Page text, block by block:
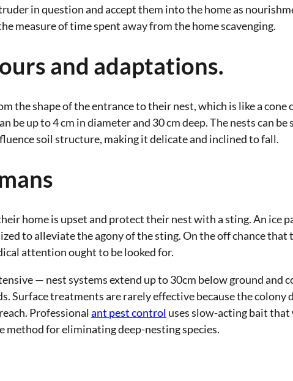
in question and accept them into the home as
measure of time spent away from the home scavenging.
and adaptations.
the shape of the entrance to their nest, which is like a cone
be up to 4 cm in diameter and 30 cm deep. The nests can
soil structure, making it delicate and inclined to fall.
home is upset and protect their nest with a sting. An ice
to alleviate the agony of the sting. On the off chance that
attention ought to be looked for.
— nest systems extend up to 30cm below ground and
Surface treatments are rarely effective because the
Professional ant pest control uses slow-acting bait
for eliminating deep-nesting species.